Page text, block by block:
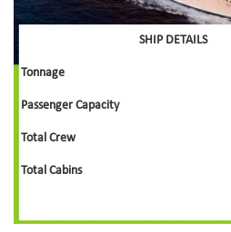
SHIP DETAILS
Tonnage
Passenger Capacity
Total Crew
Total Cabins